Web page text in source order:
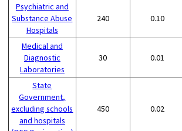
Psychiatric and
Substance Abuse
Hospitals
240 0.10
Medical and
Diagnostic
Laboratories
30 0.01
State
Government,
excluding schools
and hospitals
450 0.02